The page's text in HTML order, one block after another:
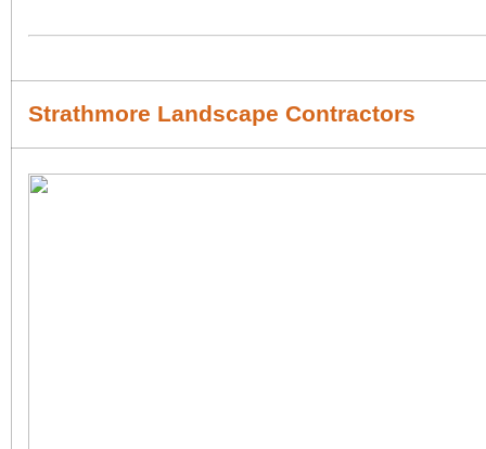
Strathmore Landscape Contractors